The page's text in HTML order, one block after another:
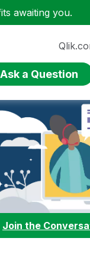
awaiting you.
Ask a Question
Join the